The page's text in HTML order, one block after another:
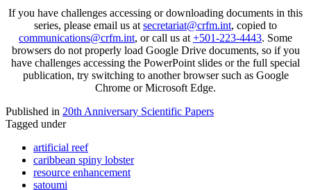
If you have challenges accessing or downloading documents in this
series, please email us atsecretariat@crfm.int, copied to
communications@crfm.int, or call us at+501-223-4443. Some
browsers do not properly load Google Drive documents, so if you
have challenges accessing the PowerPoint slides or the full special
publication, try switching to another browser such as Google
Chrome or Microsoft Edge.
Published in 20th Anniversary Scientific Papers
Tagged under
artificial reef
caribbean spiny lobster
resource enhancement
satoumi